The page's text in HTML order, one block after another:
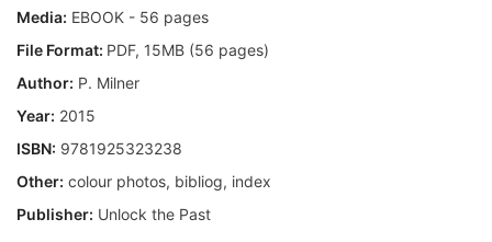
Media: EBOOK - 56 pages
File Format: PDF, 15MB (56 pages)
Author: P. Milner
Year: 2015
ISBN: 9781925323238
Other: colour photos, bibliog, index
Publisher: Unlock the Past